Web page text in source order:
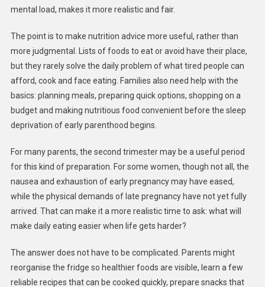
mental load, makes it more realistic and fair.
The point is to make nutrition advice more useful, rather than
more judgmental. Lists of foods to eat or avoid have their place,
but they rarely solve the daily problem of what tired people can
afford, cook and face eating. Families also need help with the
basics: planning meals, preparing quick options, shopping on a
budget and making nutritious food convenient before the sleep
deprivation of early parenthood begins.
For many parents, the second trimester may be a useful period
for this kind of preparation. For some women, though not all, the
nausea and exhaustion of early pregnancy may have eased,
while the physical demands of late pregnancy have not yet fully
arrived. That can make it a more realistic time to ask: what will
make daily eating easier when life gets harder?
The answer does not have to be complicated. Parents might
reorganise the fridge so healthier foods are visible, learn a few
reliable recipes that can be cooked quickly, prepare snacks that